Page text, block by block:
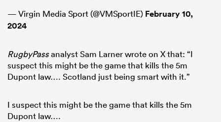
— Virgin Media Sport (@VMSportIE) February 10,
2024
RugbyPassanalyst Sam Larner wrote on X that: “I
suspect this might be the game that kills the 5m
Dupont law…. Scotland just being smart with it.”
I suspect this might be the game that kills the 5m
Dupont law….